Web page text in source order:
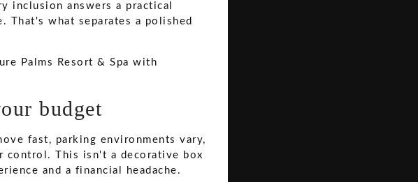
inclusion answers a practical
what separates a polished
budget
fast, parking environments vary,
control. This isn't a decorative box
and a financial headache.